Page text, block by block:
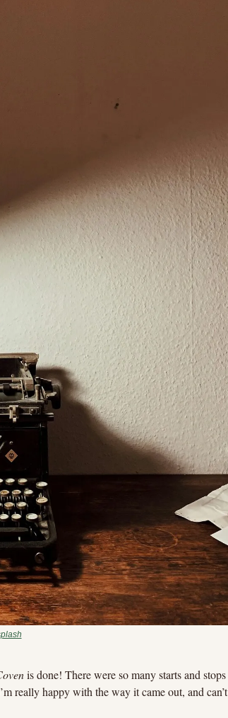
is done! There were so many starts and stops
really happy with the way it came out, and can’t